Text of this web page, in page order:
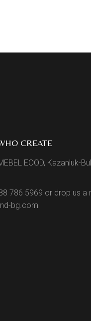
CREATE
EOOD, Kazanluk-
786 5969 or drop us a
bg.com